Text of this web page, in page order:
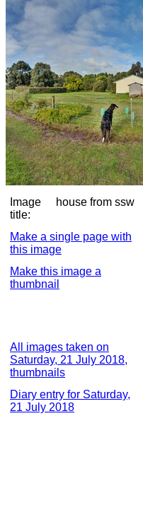
Image
title:
house from ssw
Make a single page with
this image
Make this image a
thumbnail
All images taken on
Saturday, 21 July 2018,
thumbnails
Diary entry for Saturday,
21 July 2018